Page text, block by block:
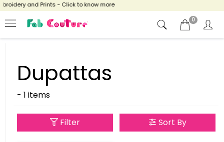
and Prints - Click to know more
0
Dupattas
- 1 items
Filter Sort By